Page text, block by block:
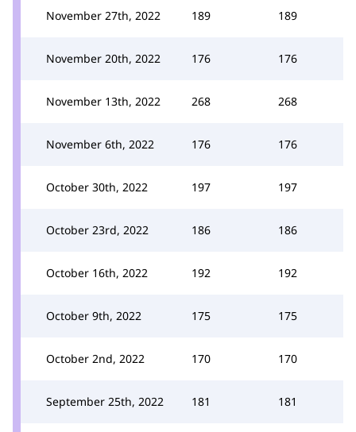
November 27th, 2022 189 189
November 20th, 2022 176 176
November 13th, 2022 268 268
November 6th, 2022 176 176
October 30th, 2022 197 197
October 23rd, 2022 186 186
October 16th, 2022 192 192
October 9th, 2022 175 175
October 2nd, 2022 170 170
September 25th, 2022 181 181